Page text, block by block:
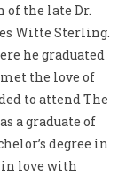
of the late Dr.
Witte Sterling.
he graduated
the love of
to attend The
a graduate of
degree in
in love with